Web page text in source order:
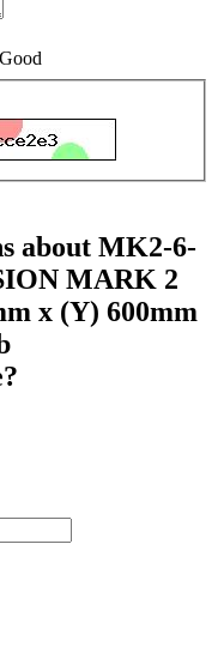
Good
about MK2-6-
MARK 2
x (Y) 600mm